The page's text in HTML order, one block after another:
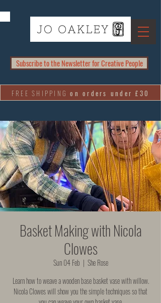
Subscribe to the Newsletter for Creative People
FREE SHIPPINGon orders under £30
Basket Making with Nicola
Clowes
Sun 04 Feb
  |
She Rose
Learn how to weave a wooden base basket vase with willow.
Nicola Clowes will show you the simple techniques so that